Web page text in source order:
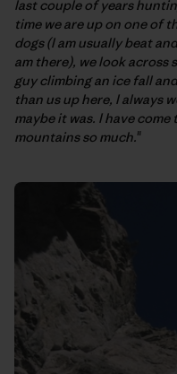
last couple of years
time we are up on one of
dogs (I am usually beat
am there), we look across
guy climbing an ice fall
than us up here, I always
maybe it was. I have
mountains so much."